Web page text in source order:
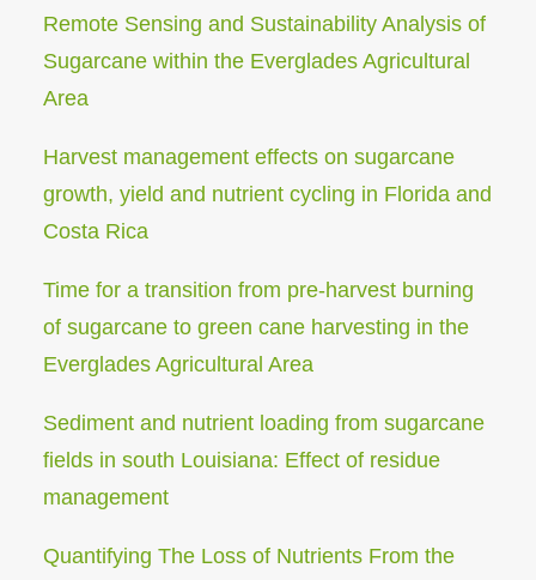
Remote Sensing and Sustainability Analysis of
Sugarcane within the Everglades Agricultural
Area
Harvest management effects on sugarcane
growth, yield and nutrient cycling in Florida and
Costa Rica
Time for a transition from pre-harvest burning
of sugarcane to green cane harvesting in the
Everglades Agricultural Area
Sediment and nutrient loading from sugarcane
fields in south Louisiana: Effect of residue
management
Quantifying The Loss of Nutrients From the